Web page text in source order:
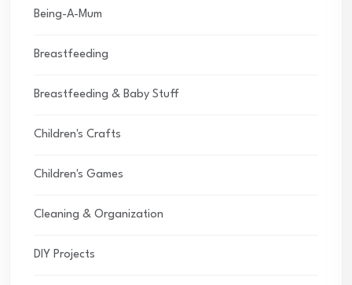
Being-A-Mum
Breastfeeding
Breastfeeding & Baby Stuff
Children's Crafts
Children's Games
Cleaning & Organization
DIY Projects